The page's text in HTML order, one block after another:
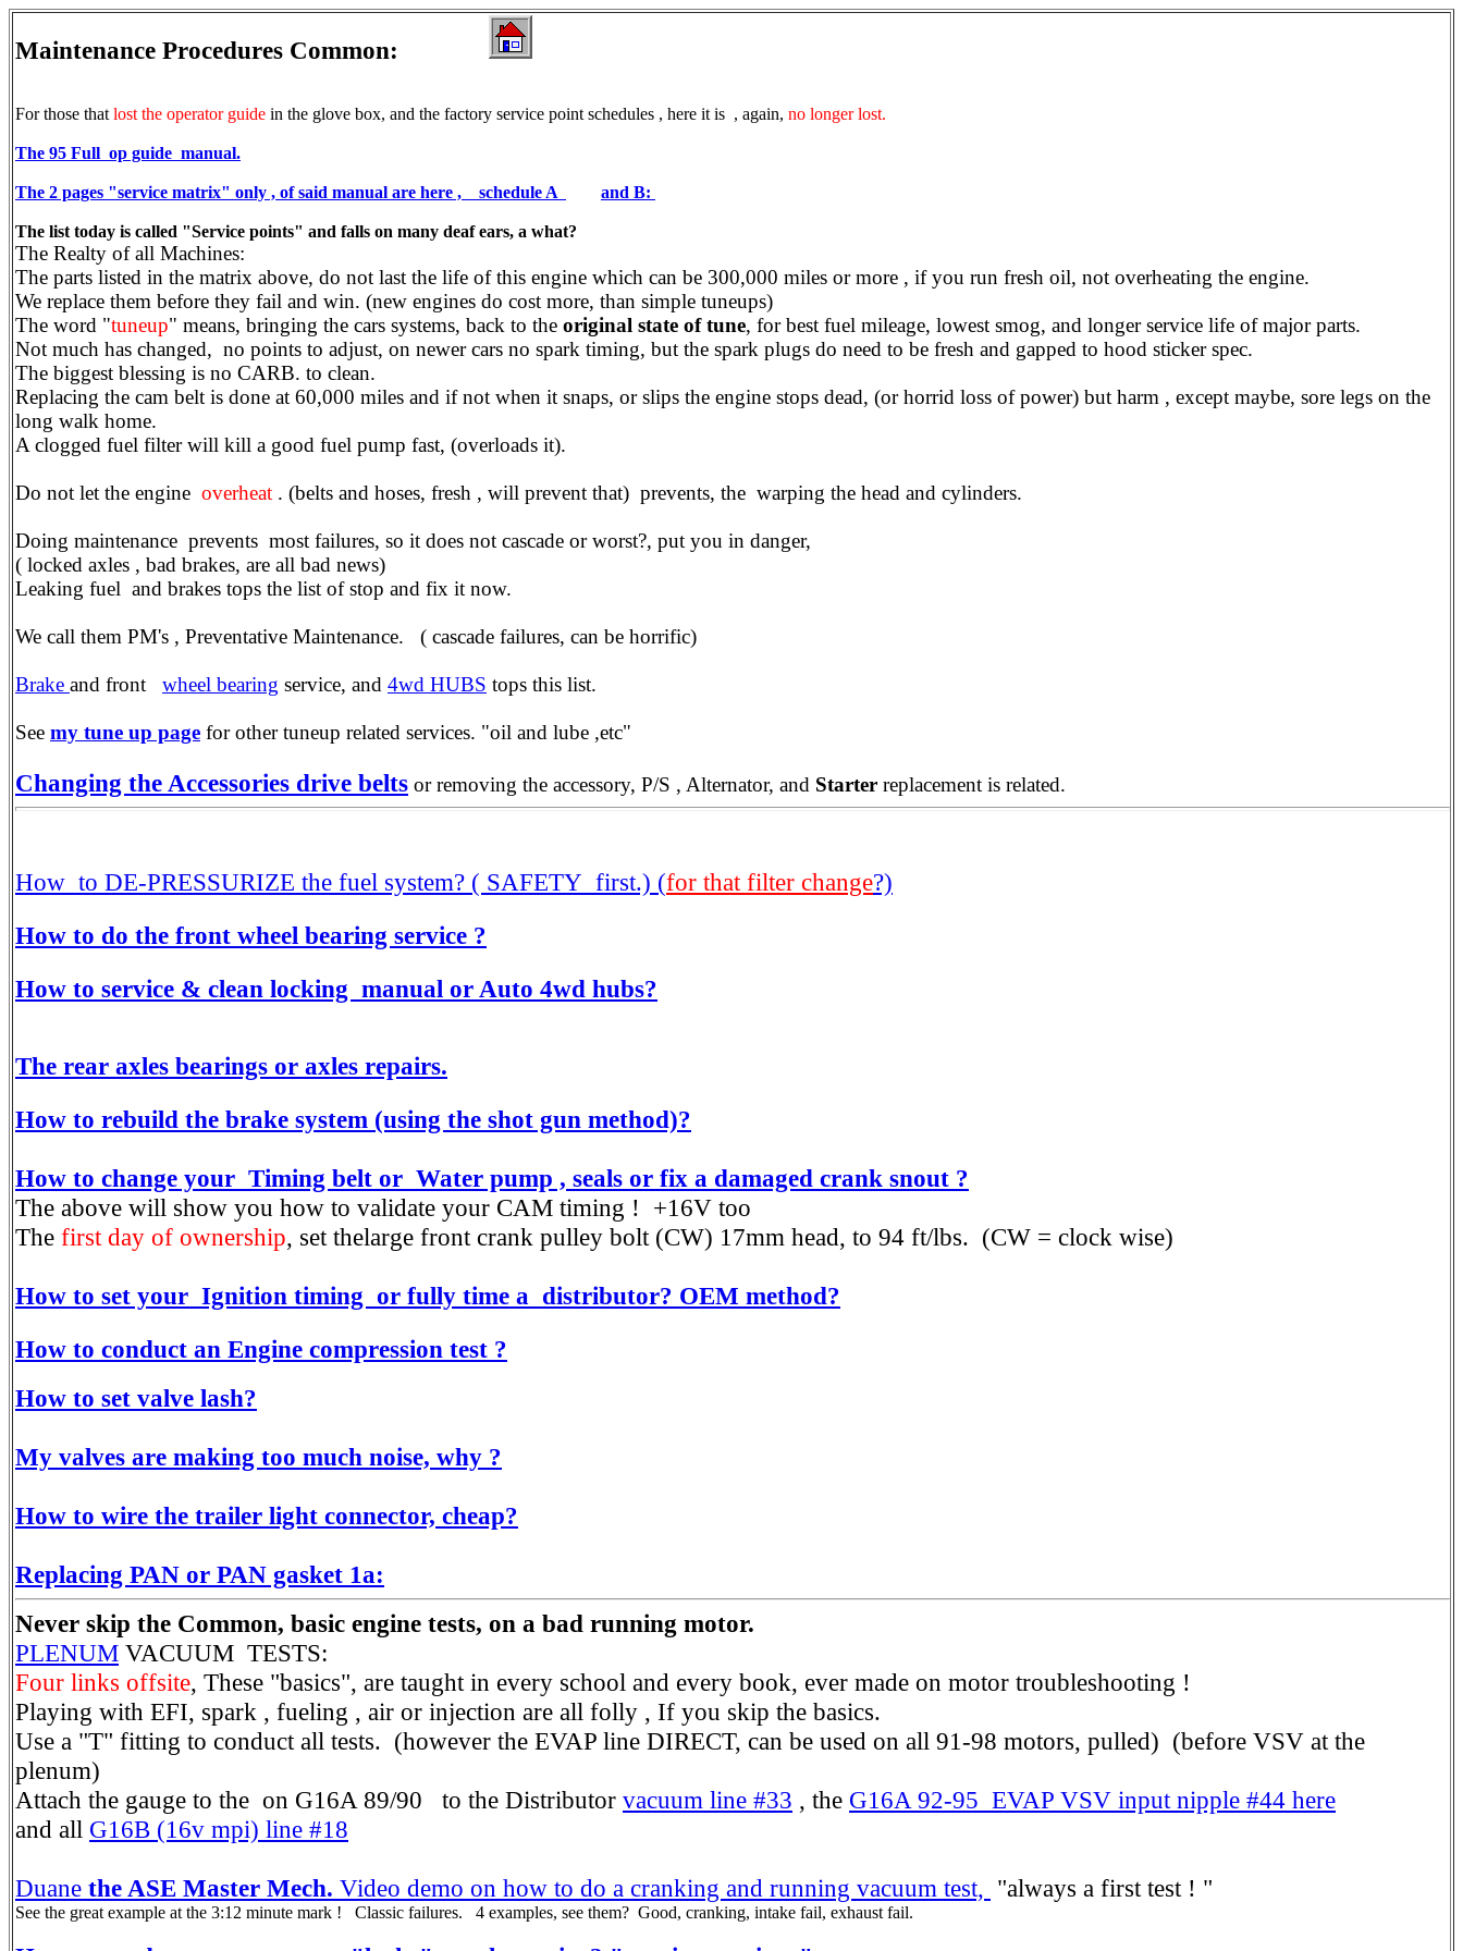
Maintenance Procedures Common:
For those that lost the operator guide in the glove box, and the factory service point schedules , here it is , again, no longer lost.
The 95 Full op guide manual.
The 2 pages "service matrix" only , of said manual are here , schedule A and B:
The list today is called "Service points" and falls on many deaf ears, a what?
The Realty of all Machines:
The parts listed in the matrix above, do not last the life of this engine which can be 300,000 miles or more , if you run fresh oil, not overheating the engine.
We replace them before they fail and win. (new engines do cost more, than simple tuneups)
The word "tuneup" means, bringing the cars systems, back to the original state of tune, for best fuel mileage, lowest smog, and longer service life of major parts.
Not much has changed, no points to adjust, on newer cars no spark timing, but the spark plugs do need to be fresh and gapped to hood sticker spec.
The biggest blessing is no CARB. to clean.
Replacing the cam belt is done at 60,000 miles and if not when it snaps, or slips the engine stops dead, (or horrid loss of power) but harm , except maybe, sore legs on the
long walk home.
A clogged fuel filter will kill a good fuel pump fast, (overloads it).
Do not let the engine overheat . (belts and hoses, fresh , will prevent that) prevents, the warping the head and cylinders.
Doing maintenance prevents most failures, so it does not cascade or worst?, put you in danger,
( locked axles , bad brakes, are all bad news)
Leaking fuel and brakes tops the list of stop and fix it now.
We call them PM's , Preventative Maintenance. ( cascade failures, can be horrific)
Brake and front wheel bearing service, and 4wd HUBS tops this list.
See my tune up page for other tuneup related services. "oil and lube ,etc"
Changing the Accessories drive belts or removing the accessory, P/S , Alternator, and Starter replacement is related.
How to DE-PRESSURIZE the fuel system? ( SAFETY first.) (for that filter change?)
How to do the front wheel bearing service ?
How to service & clean locking manual or Auto 4wd hubs?
The rear axles bearings or axles repairs.
How to rebuild the brake system (using the shot gun method)?
How to change your Timing belt or Water pump , seals or fix a damaged crank snout ?
The above will show you how to validate your CAM timing ! +16V too
The first day of ownership, set thelarge front crank pulley bolt (CW) 17mm head, to 94 ft/lbs. (CW = clock wise)
How to set your Ignition timing or fully time a distributor? OEM method?
How to conduct an Engine compression test ?
How to set valve lash?
My valves are making too much noise, why ?
How to wire the trailer light connector, cheap?
Replacing PAN or PAN gasket 1a:
Never skip the Common, basic engine tests, on a bad running motor.
PLENUM VACUUM TESTS:
Four links offsite, These "basics", are taught in every school and every book, ever made on motor troubleshooting !
Playing with EFI, spark , fueling , air or injection are all folly , If you skip the basics.
Use a "T" fitting to conduct all tests. (however the EVAP line DIRECT, can be used on all 91-98 motors, pulled) (before VSV at the
plenum)
Attach the gauge to the on G16A 89/90 to the Distributor vacuum line #33 , the G16A 92-95 EVAP VSV input nipple #44 here
and all G16B (16v mpi) line #18
Duane the ASE Master Mech. Video demo on how to do a cranking and running vacuum test, "always a first test ! "
See the great example at the 3:12 minute mark ! Classic failures. 4 examples, see them? Good, cranking, intake fail, exhaust fail.